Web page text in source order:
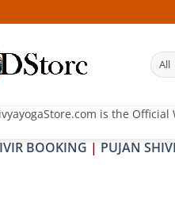
is the
BOOKING | PUJAN